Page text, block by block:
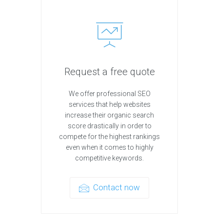
Request a free quote
We offer professional SEO
services that help websites
increase their organic search
score drastically in order to
compete for the highest rankings
even when it comes to highly
competitive keywords.
Contact now